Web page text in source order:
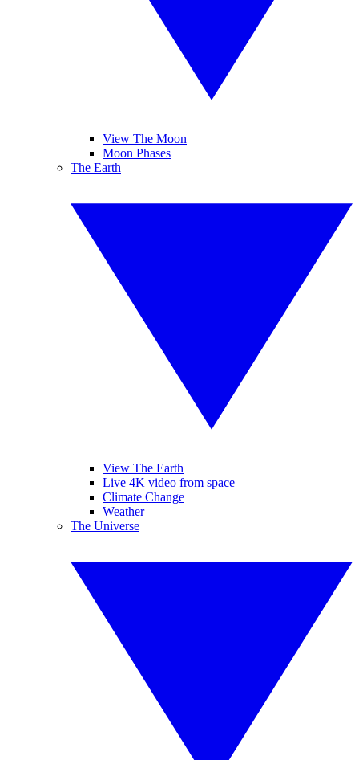
View The Moon
Moon Phases
The Earth
View The Earth
Live 4K video from space
Climate Change
Weather
The Universe